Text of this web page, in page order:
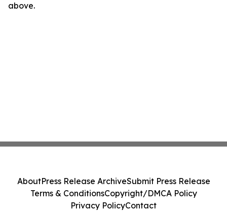
above.
AboutPress Release ArchiveSubmit Press Release
Terms & ConditionsCopyright/DMCA Policy
Privacy PolicyContact